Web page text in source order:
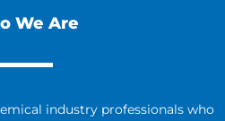
We Are
industry professionals who